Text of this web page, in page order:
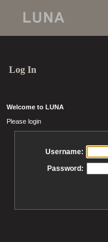
Log In
Welcome to LUNA
Please login
Username:
Password: